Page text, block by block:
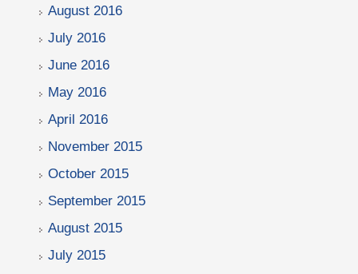
August 2016
July 2016
June 2016
May 2016
April 2016
November 2015
October 2015
September 2015
August 2015
July 2015